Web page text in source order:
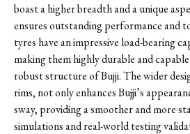
boast a higher breadth and a unique
ensures outstanding performance and
tyres have an impressive load-bearing
making them highly durable and
robust structure of Bujji. The wider
rims, not only enhances Bujji’s
sway, providing a smoother and more
simulations and real-world testing